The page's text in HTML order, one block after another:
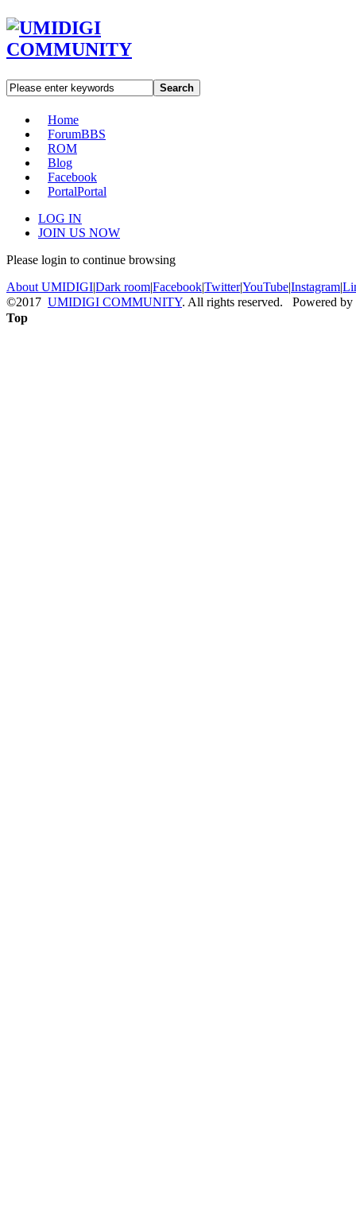
Search
Home
ForumBBS
ROM
Blog
Facebook
PortalPortal
LOG IN
JOIN US NOW
Please login to continue browsing
About UMIDIGI|Dark room|Facebook|Twitter|YouTube|Instagram|
©2017 UMIDIGI COMMUNITY. All rights reserved. Powered by
Top